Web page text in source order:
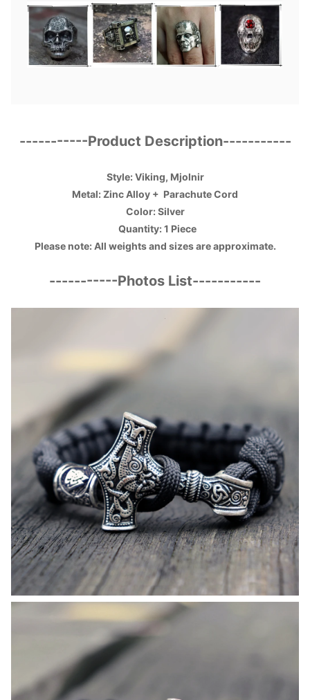
-----------Product Description-----------
Style: Viking, Mjolnir
Metal: Zinc Alloy + Parachute Cord
Color: Silver
Quantity: 1 Piece
Please note: All weights and sizes are approximate.
-----------Photos List-----------